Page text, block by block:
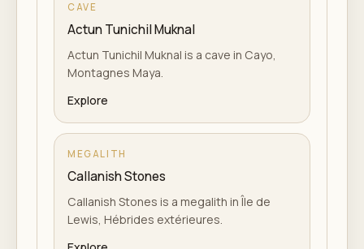
CAVE
Actun Tunichil Muknal
Actun Tunichil Muknal is a cave in Cayo,
Montagnes Maya.
Explore
MEGALITH
Callanish Stones
Callanish Stones is a megalith in Île de
Lewis, Hébrides extérieures.